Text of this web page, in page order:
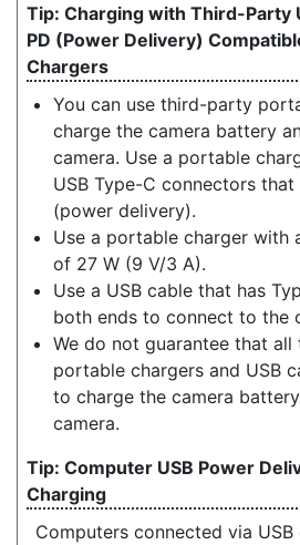
Charging with Third-Party
PD (Power Delivery)
Chargers
You can use third-party
charge the camera battery
camera. Use a portable
USB Type-C connectors
(power delivery).
Use a portable charger with
of 27 W (9 V/3 A).
Use a USB cable that has
both ends to connect to the
We do not guarantee that
portable chargers and USB
to charge the camera
camera.
Computer USB Power
Charging
Computers connected via